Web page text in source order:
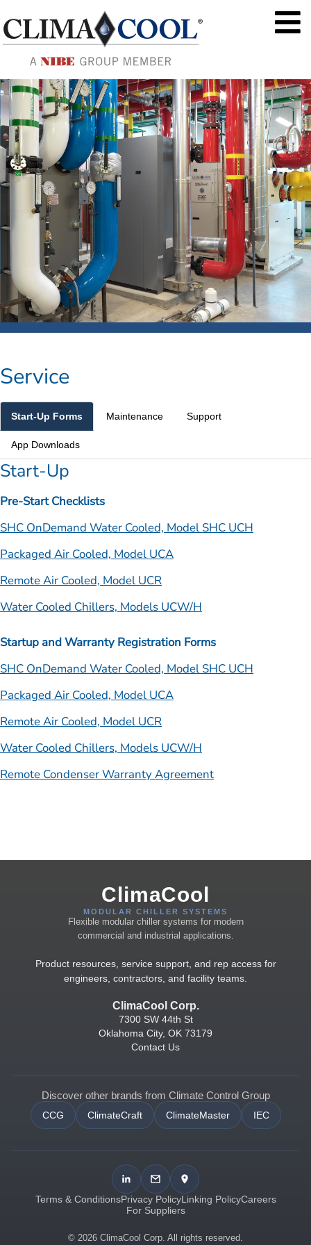
Service
Start-Up Forms Maintenance Support
App Downloads
Start-Up
Pre-Start Checklists
SHC OnDemand Water Cooled, Model SHC UCH
Packaged Air Cooled, Model UCA
Remote Air Cooled, Model UCR
Water Cooled Chillers, Models UCW/H
Startup and Warranty Registration Forms
SHC OnDemand Water Cooled, Model SHC UCH
Packaged Air Cooled, Model UCA
Remote Air Cooled, Model UCR
Water Cooled Chillers, Models UCW/H
Remote Condenser Warranty Agreement
ClimaCool
MODULAR CHILLER SYSTEMS
Flexible modular chiller systems for modern
commercial and industrial applications.
Product resources, service support, and rep access for
engineers, contractors, and facility teams.
ClimaCool Corp.
7300 SW 44th St
Oklahoma City, OK 73179
Contact Us
Discover other brands from Climate Control Group
CCG ClimateCraft ClimateMaster IEC
Terms & ConditionsPrivacy PolicyLinking PolicyCareers
For Suppliers
© 2026 ClimaCool Corp. All rights reserved.